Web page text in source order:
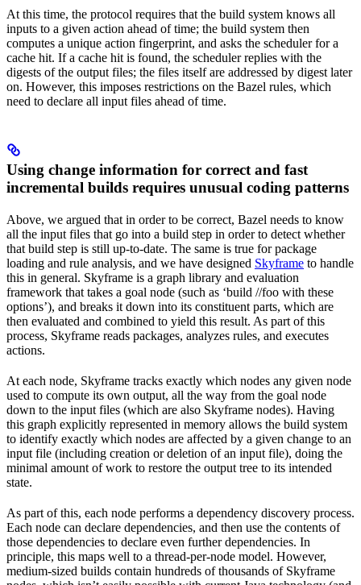
At this time, the protocol requires that the build system knows all
inputs to a given action ahead of time; the build system then
computes a unique action fingerprint, and asks the scheduler for a
cache hit. If a cache hit is found, the scheduler replies with the
digests of the output files; the files itself are addressed by digest later
on. However, this imposes restrictions on the Bazel rules, which
need to declare all input files ahead of time.
Using change information for correct and fast
incremental builds requires unusual coding patterns
Above, we argued that in order to be correct, Bazel needs to know
all the input files that go into a build step in order to detect whether
that build step is still up-to-date. The same is true for package
loading and rule analysis, and we have designed Skyframe to handle
this in general. Skyframe is a graph library and evaluation
framework that takes a goal node (such as ‘build //foo with these
options’), and breaks it down into its constituent parts, which are
then evaluated and combined to yield this result. As part of this
process, Skyframe reads packages, analyzes rules, and executes
actions.
At each node, Skyframe tracks exactly which nodes any given node
used to compute its own output, all the way from the goal node
down to the input files (which are also Skyframe nodes). Having
this graph explicitly represented in memory allows the build system
to identify exactly which nodes are affected by a given change to an
input file (including creation or deletion of an input file), doing the
minimal amount of work to restore the output tree to its intended
state.
As part of this, each node performs a dependency discovery process.
Each node can declare dependencies, and then use the contents of
those dependencies to declare even further dependencies. In
principle, this maps well to a thread-per-node model. However,
medium-sized builds contain hundreds of thousands of Skyframe